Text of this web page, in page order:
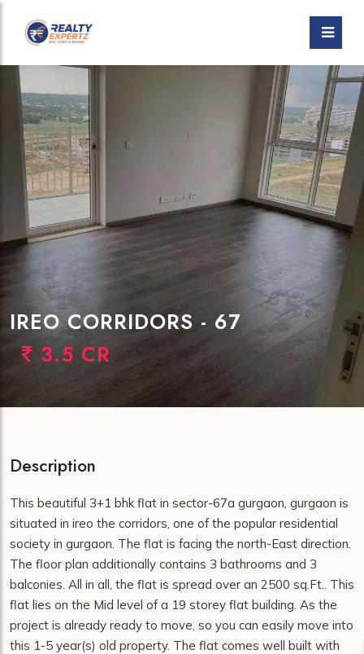
IREO CORRIDORS - 67
3.5 CR
Description
This beautiful 3+1 bhk flat in sector-67a gurgaon, gurgaon is
situated in ireo the corridors, one of the popular residential
society in gurgaon. The flat is facing the north-East direction.
The floor plan additionally contains 3 bathrooms and 3
balconies. All in all, the flat is spread over an 2500 sq.Ft.. This
flat lies on the Mid level of a 19 storey flat building. As the
project is already ready to move, so you can easily move into
this 1-5 year(s) old property. The flat comes well built with